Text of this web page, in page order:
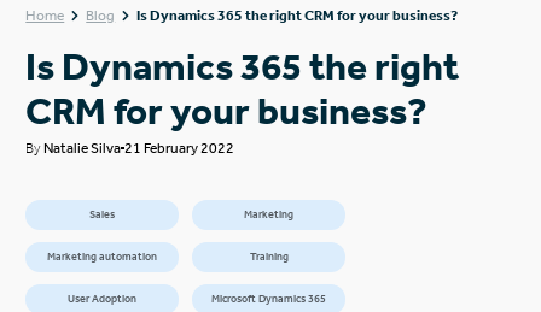
Home Blog Is Dynamics 365 the right CRM for your business?
Is Dynamics 365 the right
CRM for your business?
ByNatalie Silva 21 February 2022
Sales Marketing
Marketing automation Training
User Adoption Microsoft Dynamics 365